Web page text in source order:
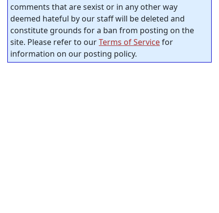
comments that are sexist or in any other way
deemed hateful by our staff will be deleted and
constitute grounds for a ban from posting on the
site. Please refer to ourTerms of Servicefor
information on our posting policy.